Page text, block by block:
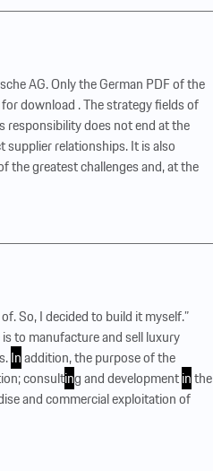
AG. Only the German PDF of the
download . The strategy fields of
responsibility does not end at the
relationships. It is also
the greatest challenges and, at the
So, I decided to build it myself.”
to manufacture and sell luxury
Inaddition, the purpose of the
consulting and developmentinthe
and commercial exploitation of